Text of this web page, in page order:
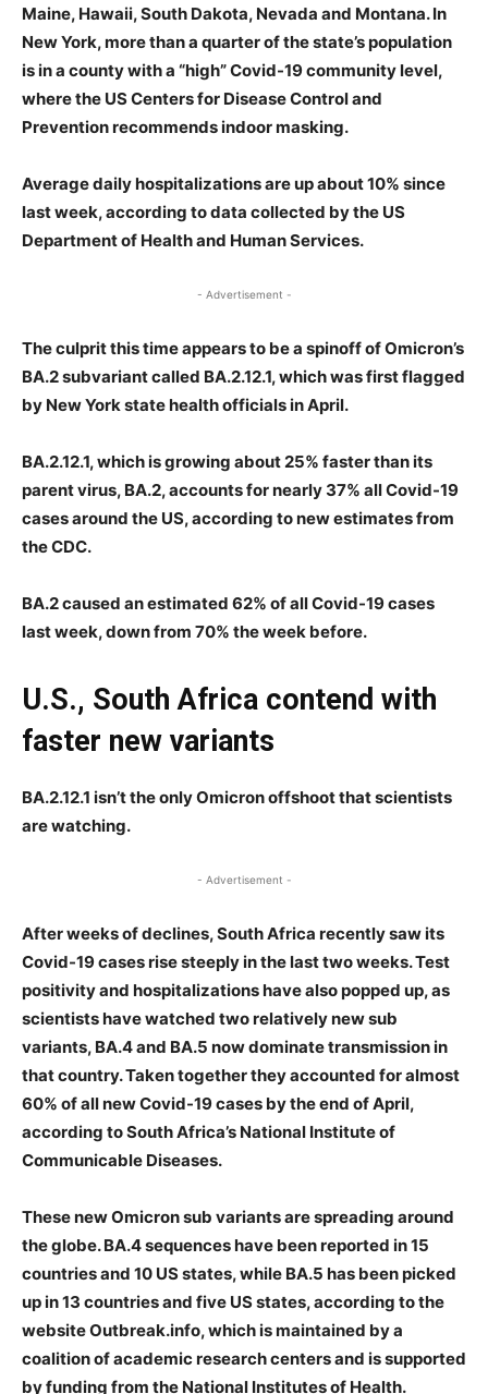
Maine, Hawaii, South Dakota, Nevada and Montana. In
New York, more than a quarter of the state’s population
is in a county with a “high” Covid-19 community level,
where the US Centers for Disease Control and
Prevention recommends indoor masking.
Average daily hospitalizations are up about 10% since
last week, according to data collected by the US
Department of Health and Human Services.
- Advertisement -
The culprit this time appears to be a spinoff of Omicron’s
BA.2 subvariant called BA.2.12.1, which was first flagged
by New York state health officials in April.
BA.2.12.1, which is growing about 25% faster than its
parent virus, BA.2, accounts for nearly 37% all Covid-19
cases around the US, according to new estimates from
the CDC.
BA.2 caused an estimated 62% of all Covid-19 cases
last week, down from 70% the week before.
U.S., South Africa contend with
faster new variants
BA.2.12.1 isn’t the only Omicron offshoot that scientists
are watching.
- Advertisement -
After weeks of declines, South Africa recently saw its
Covid-19 cases rise steeply in the last two weeks. Test
positivity and hospitalizations have also popped up, as
scientists have watched two relatively new sub
variants, BA.4 and BA.5 now dominate transmission in
that country. Taken together they accounted for almost
60% of all new Covid-19 cases by the end of April,
according to South Africa’s National Institute of
Communicable Diseases.
These new Omicron sub variants are spreading around
the globe. BA.4 sequences have been reported in 15
countries and 10 US states, while BA.5 has been picked
up in 13 countries and five US states, according to the
website Outbreak.info, which is maintained by a
coalition of academic research centers and is supported
by funding from the National Institutes of Health.